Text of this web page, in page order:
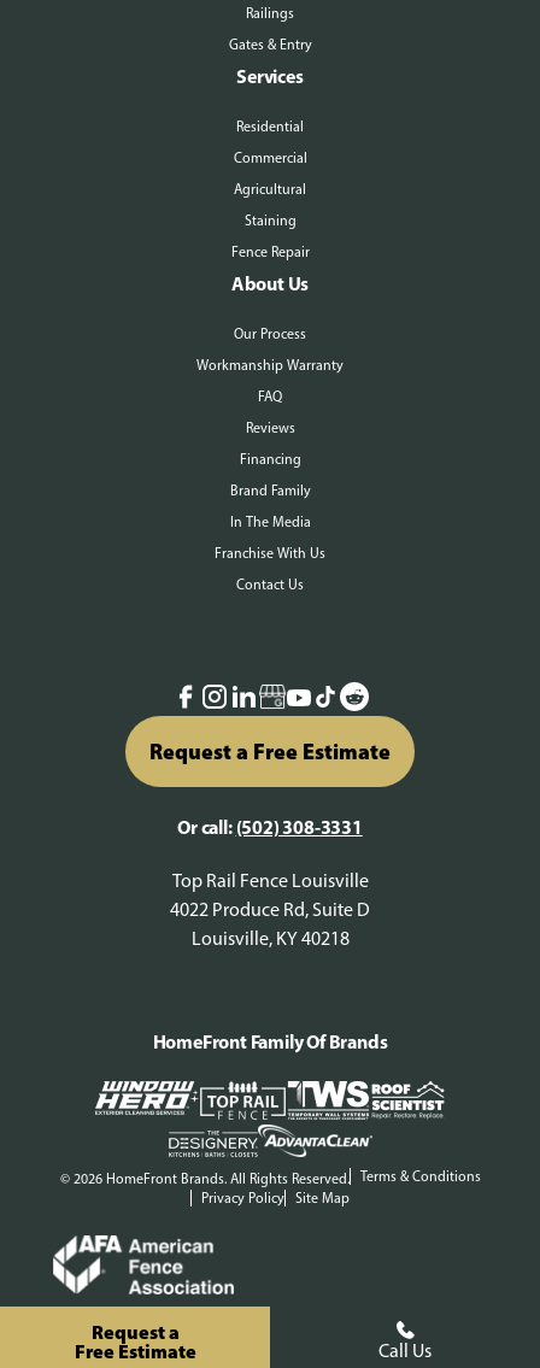
Request a
Free Estimate
Call Us
Railings
Gates & Entry
Services
Residential
Commercial
Agricultural
Staining
Fence Repair
About Us
Our Process
Workmanship Warranty
FAQ
Reviews
Financing
Brand Family
In The Media
Franchise With Us
Contact Us
Request a Free Estimate
Or call: (502) 308-3331
Top Rail Fence Louisville
4022 Produce Rd, Suite D
Louisville, KY 40218
© 2026 HomeFront Brands. All Rights Reserved.
Terms & Conditions
Privacy Policy
Site Map
HomeFront Family Of Brands